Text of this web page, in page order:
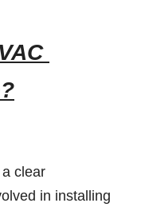
clear
in installing